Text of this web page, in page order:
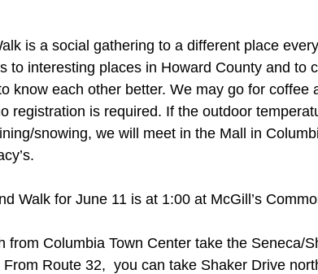
is a social gathering to a different place
to interesting places in Howard County and to
know each other better. We may go for coffee
registration is required. If the outdoor
snowing, we will meet in the Mall in
Walk for June 11 is at 1:00 at McGill’s
from Columbia Town Center take the
Route 32, you can take Shaker Drive